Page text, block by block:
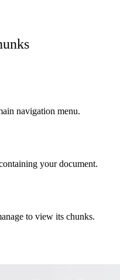
navigation menu.
your document.
to view its chunks.